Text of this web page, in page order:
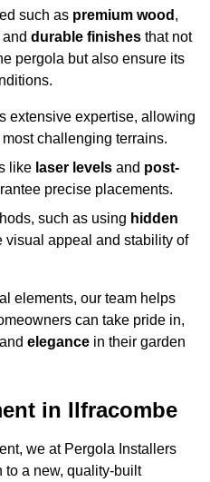
such as premium wood ,
and durable finishes that not
pergola but also ensure its
extensive expertise, allowing
challenging terrains.
like laser levels and post-
precise placements.
such as using hidden
visual appeal and stability of
elements, our team helps
can take pride in,
and elegance in their garden
in Ilfracombe
we at Pergola Installers
to a new, quality-built